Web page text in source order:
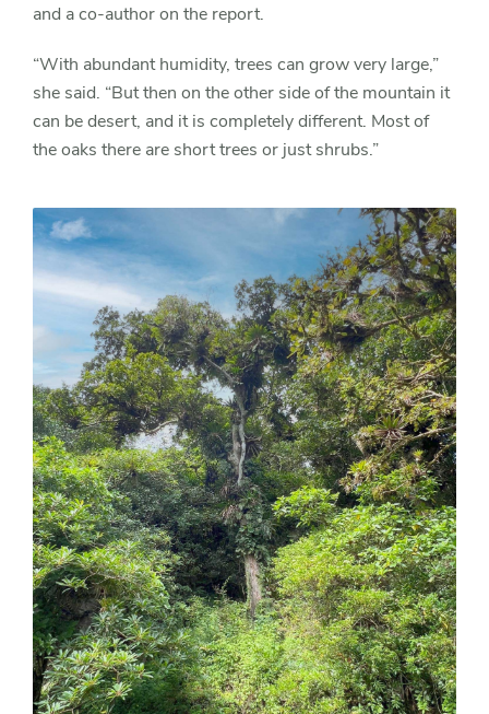
and a co-author on the report.
“With abundant humidity, trees can grow very large,”
she said. “But then on the other side of the mountain it
can be desert, and it is completely different. Most of
the oaks there are short trees or just shrubs.”